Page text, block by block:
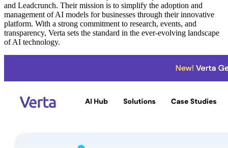
and Leadcrunch. Their mission is to simplify the adoption and
management of AI models for businesses through their innovative
platform. With a strong commitment to research, events, and
transparency, Verta sets the standard in the ever-evolving landscape
of AI technology.